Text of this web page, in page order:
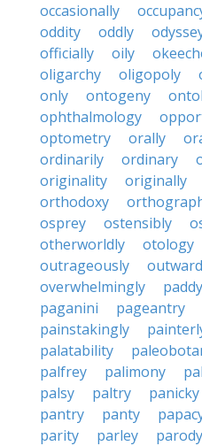
occasionally
oddity
oddly
officially
oily
oligarchy
oligopoly
only
ontogeny
ophthalmology
optometry
orally
ordinarily
ordinary
originality
originally
orthodoxy
osprey
ostensibly
otherworldly
otology
outrageously
overwhelmingly
paddy
paganini
pageantry
painstakingly
palatability
palfrey
palimony
palsy
paltry panicky
pantry
panty
parity
parley parody